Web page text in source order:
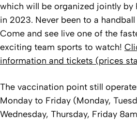
which will be organized jointly by
in 2023. Never been to a
Come and see live one of the
exciting team sports to watch!
information and tickets (prices
The vaccination point still
Monday to Friday (Monday,
Wednesday, Thursday, Friday